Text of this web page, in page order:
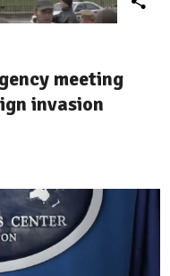
meeting
invasion